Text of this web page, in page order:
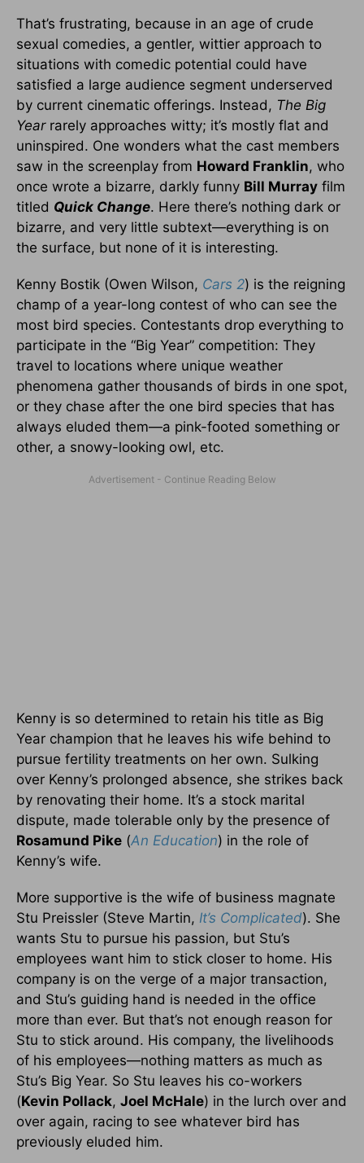
That’s frustrating, because in an age of crude
sexual comedies, a gentler, wittier approach to
situations with comedic potential could have
satisfied a large audience segment underserved
by current cinematic offerings. Instead, The Big
Yearrarely approaches witty; it’s mostly flat and
uninspired. One wonders what the cast members
saw in the screenplay from Howard Franklin, who
once wrote a bizarre, darkly funny Bill Murray film
titled Quick Change. Here there’s nothing dark or
bizarre, and very little subtext—everything is on
the surface, but none of it is interesting.
Kenny Bostik (Owen Wilson, Cars 2) is the reigning
champ of a year-long contest of who can see the
most bird species. Contestants drop everything to
participate in the “Big Year” competition: They
travel to locations where unique weather
phenomena gather thousands of birds in one spot,
or they chase after the one bird species that has
always eluded them—a pink-footed something or
other, a snowy-looking owl, etc.
Kenny is so determined to retain his title as Big
Year champion that he leaves his wife behind to
pursue fertility treatments on her own. Sulking
over Kenny’s prolonged absence, she strikes back
by renovating their home. It’s a stock marital
dispute, made tolerable only by the presence of
Rosamund Pike (An Education) in the role of
Kenny’s wife.
More supportive is the wife of business magnate
Stu Preissler (Steve Martin, It’s Complicated). She
wants Stu to pursue his passion, but Stu’s
employees want him to stick closer to home. His
company is on the verge of a major transaction,
and Stu’s guiding hand is needed in the office
more than ever. But that’s not enough reason for
Stu to stick around. His company, the livelihoods
of his employees—nothing matters as much as
Stu’s Big Year. So Stu leaves his co-workers
(Kevin Pollack, Joel McHale) in the lurch over and
over again, racing to see whatever bird has
previously eluded him.